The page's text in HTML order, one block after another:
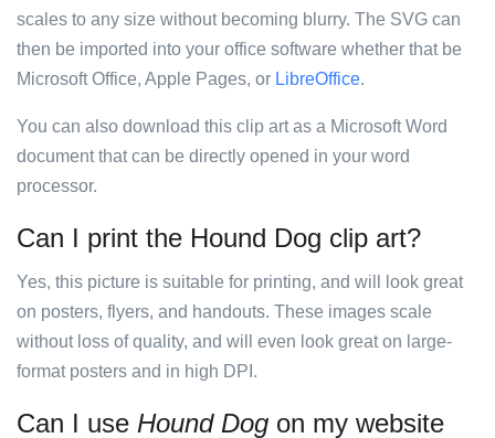
scales to any size without becoming blurry. The SVG can
then be imported into your office software whether that be
Microsoft Office, Apple Pages, or LibreOffice.
You can also download this clip art as a Microsoft Word
document that can be directly opened in your word
processor.
Can I print the Hound Dog clip art?
Yes, this picture is suitable for printing, and will look great
on posters, flyers, and handouts. These images scale
without loss of quality, and will even look great on large-
format posters and in high DPI.
Can I use Hound Dog on my website